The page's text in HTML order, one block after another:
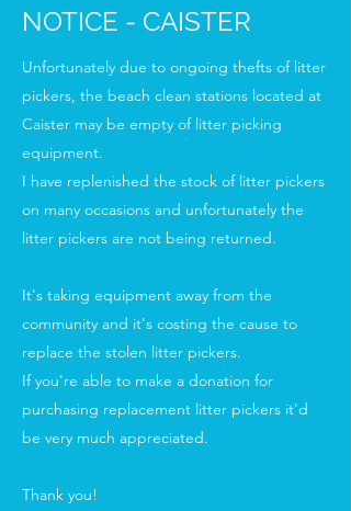
NOTICE - CAISTER
Unfortunately due to ongoing thefts of litter
pickers, the beach clean stations located at
Caister may be empty of litter picking
equipment.
I have replenished the stock of litter pickers
on many occasions and unfortunately the
litter pickers are not being returned.
It's taking equipment away from the
community and it's costing the cause to
replace the stolen litter pickers.
If you're able to make a donation for
purchasing replacement litter pickers it'd
be very much appreciated.
Thank you!